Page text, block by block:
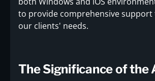
to provide comprehensive
our clients' needs.
The Significance of the